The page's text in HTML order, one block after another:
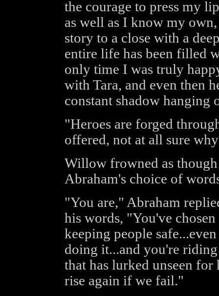
the courage to press my
as well as I know my
story to a close with a
entire life has been filled
only time I was truly
with Tara, and even then
constant shadow hanging
"Heroes are forged
offered, not at all sure
Willow frowned as
Abraham's choice of
"You are," Abraham
his words, "You've
keeping people
doing it...and you're
that has lurked unseen for
rise again if we fail."